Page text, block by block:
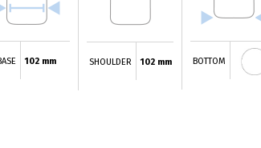
102 mm SHOULDER 102 mm BOTTOM